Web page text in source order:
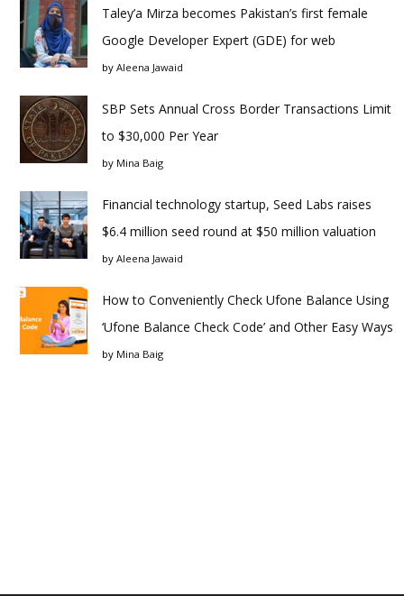
Taley’a Mirza becomes Pakistan’s first female
Google Developer Expert (GDE) for web
by Aleena Jawaid
SBP Sets Annual Cross Border Transactions Limit
to $30,000 Per Year
by Mina Baig
Financial technology startup, Seed Labs raises
$6.4 million seed round at $50 million valuation
by Aleena Jawaid
How to Conveniently Check Ufone Balance Using
‘Ufone Balance Check Code’ and Other Easy Ways
by Mina Baig